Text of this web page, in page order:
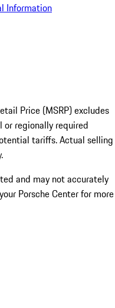
Information
Price (MSRP) excludes
regionally required
tariffs. Actual selling
and may not accurately
Porsche Center for more